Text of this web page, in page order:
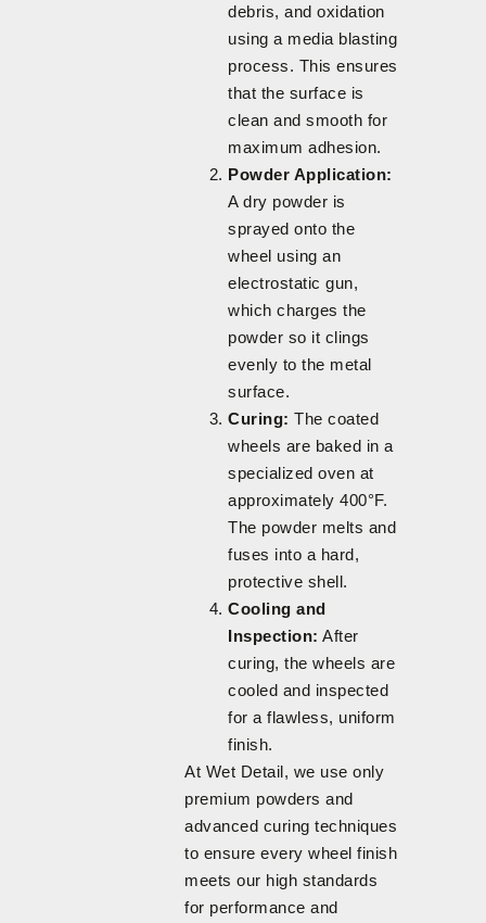
debris, and oxidation
using a media blasting
process. This ensures
that the surface is
clean and smooth for
maximum adhesion.
Powder Application:
A dry powder is
sprayed onto the
wheel using an
electrostatic gun,
which charges the
powder so it clings
evenly to the metal
surface.
Curing: The coated
wheels are baked in a
specialized oven at
approximately 400°F.
The powder melts and
fuses into a hard,
protective shell.
Cooling and
Inspection: After
curing, the wheels are
cooled and inspected
for a flawless, uniform
finish.
At Wet Detail, we use only
premium powders and
advanced curing techniques
to ensure every wheel finish
meets our high standards
for performance and